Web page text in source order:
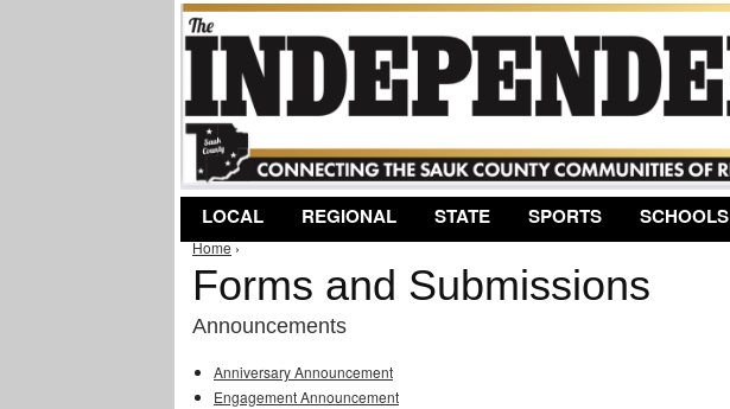
LOCAL REGIONAL STATE SPORTS SCHOOLS
You are here
Home›
Forms and Submissions
Announcements
Anniversary Announcement
Engagement Announcement